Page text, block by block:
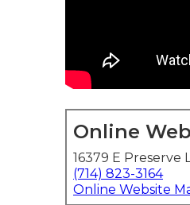
Online
16379 E Preserve
(714) 823-3164
Online Website